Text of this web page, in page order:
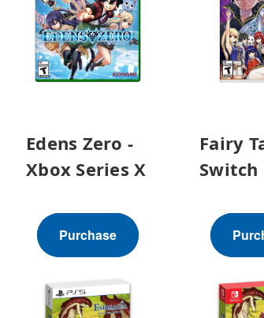
Edens Zero -
Xbox Series X
Purchase
Fairy
Switch